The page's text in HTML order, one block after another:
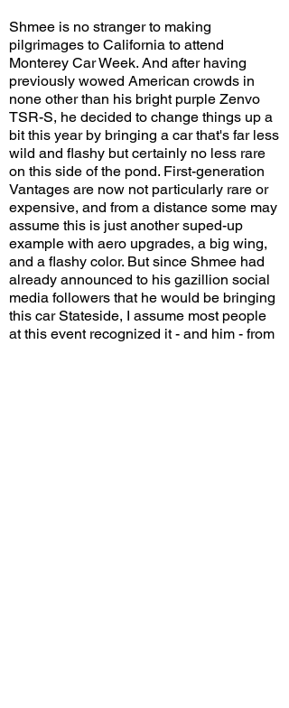
Shmee is no stranger to making
pilgrimages to California to attend
Monterey Car Week. And after having
previously wowed American crowds in
none other than his bright purple Zenvo
TSR-S, he decided to change things up a
bit this year by bringing a car that's far less
wild and flashy but certainly no less rare
on this side of the pond. First-generation
Vantages are now not particularly rare or
expensive, and from a distance some may
assume this is just another suped-up
example with aero upgrades, a big wing,
and a flashy color. But since Shmee had
already announced to his gazillion social
media followers that he would be bringing
this car Stateside, I assume most people
at this event recognized it - and him - from